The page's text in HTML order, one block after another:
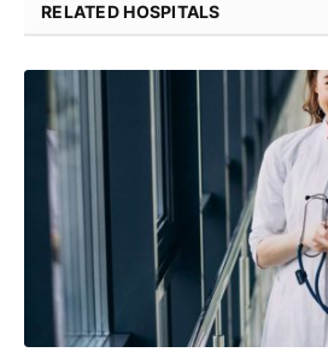
RELATED HOSPITALS